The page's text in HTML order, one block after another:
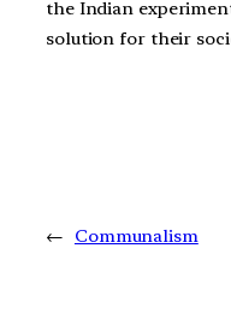
the Indian
solution for their
← Communalism